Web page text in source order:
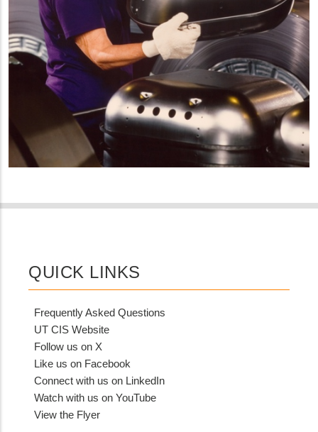
QUICK LINKS
Frequently Asked Questions
UT CIS Website
Follow us on X
Like us on Facebook
Connect with us on LinkedIn
Watch with us on YouTube
View the Flyer